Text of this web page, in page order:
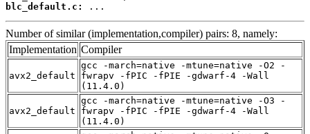
blc_default.c:
...
Number of similar (implementation,compiler) pairs: 8, namely:
Implementation Compiler
avx2_default
gcc -march=native -mtune=native -O2 -
fwrapv -fPIC -fPIE -gdwarf-4 -Wall
(11.4.0)
avx2_default
gcc -march=native -mtune=native -O3 -
fwrapv -fPIC -fPIE -gdwarf-4 -Wall
(11.4.0)